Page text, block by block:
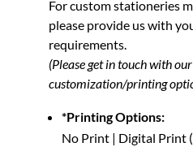
For custom stationeries
please provide us with
requirements.
(Please get in touch with
customization/printing
*Printing Options:
No Print | Digital Print